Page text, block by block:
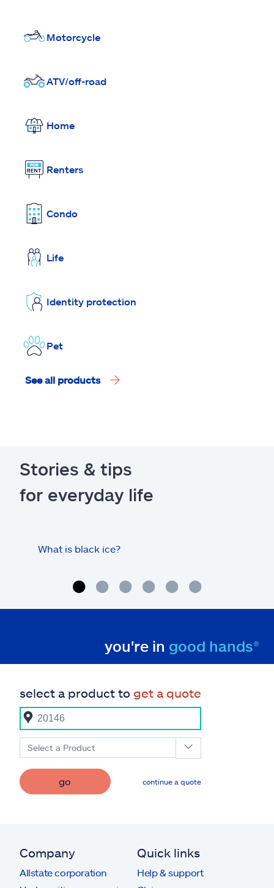
Motorcycle
ATV/off-road
Home
Renters
Condo
Life
Identity protection
Pet
See all products
Stories & tips
for everyday life
What is black ice?
you're in good hands®
select a product to get a quote
Select a Product
go continue a quote
Company
Allstate corporation
Quick links
Help & support